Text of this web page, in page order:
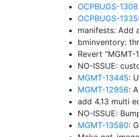
OCPBUGS-
OCPBUGS-
manifests: Add
bminventory:
Revert
NO-ISSUE:
MGMT-13445:
MGMT-12956:
add 4.13 multi
NO-ISSUE:
MGMT-13580: